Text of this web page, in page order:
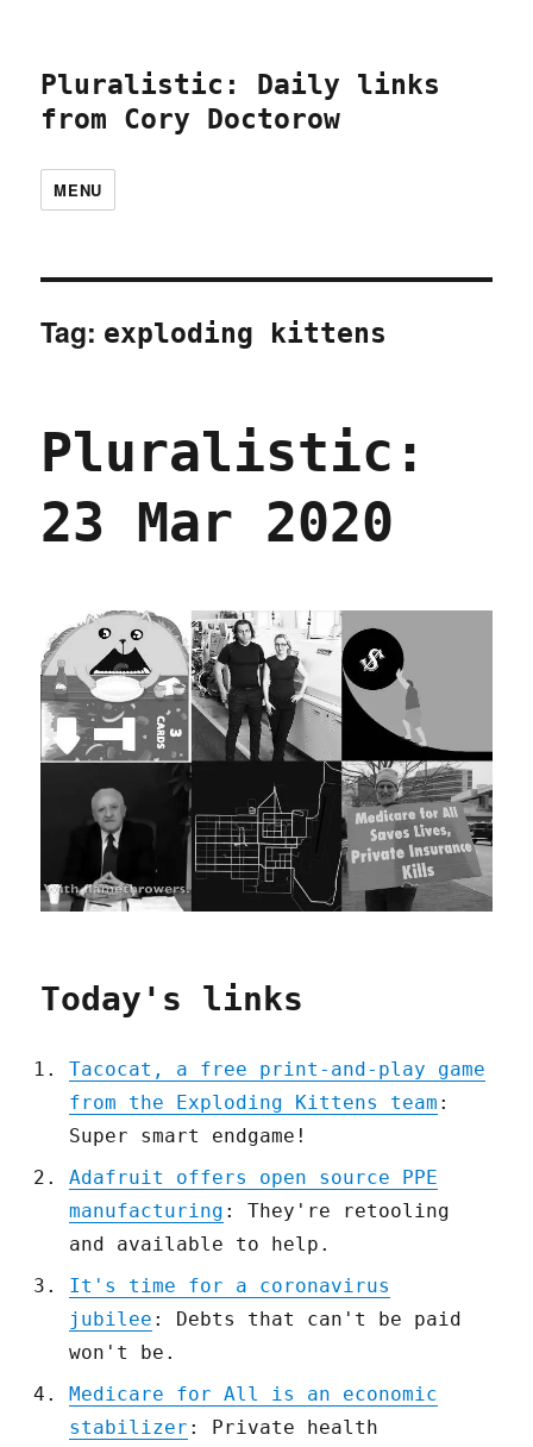
Pluralistic: Daily links
from Cory Doctorow
MENU
Tag: exploding kittens
Pluralistic:
23 Mar 2020
Today's links
Tacocat, a free print-and-play game
from the Exploding Kittens team :
Super smart endgame!
Adafruit offers open source PPE
manufacturing : They're retooling
and available to help.
It's time for a coronavirus
jubilee : Debts that can't be paid
won't be.
Medicare for All is an economic
stabilizer : Private health